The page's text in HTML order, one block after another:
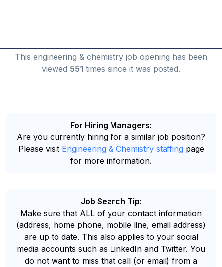
This engineering & chemistry job opening has been
viewed 551 times since it was posted.
For Hiring Managers:
Are you currently hiring for a similar job position?
Please visit Engineering & Chemistry staffing page
for more information.
Job Search Tip:
Make sure that ALL of your contact information
(address, home phone, mobile line, email address)
are up to date. This also applies to your social
media accounts such as LinkedIn and Twitter. You
do not want to miss that call (or email) from a